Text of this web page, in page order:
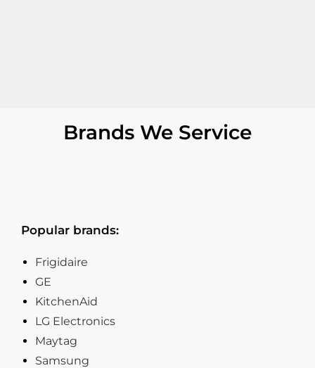
Brands We Service
Popular brands:
Frigidaire
GE
KitchenAid
LG Electronics
Maytag
Samsung